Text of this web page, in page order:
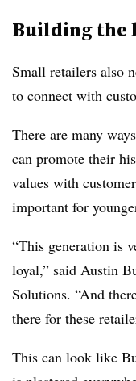
Building the
Small retailers also
to connect with
There are many
can promote their
values with
important for
“This generation is
loyal,” said Austin
Solutions. “And
there for these
This can look like